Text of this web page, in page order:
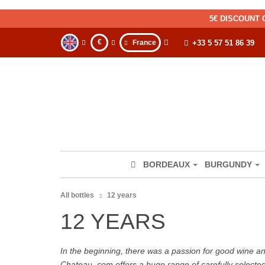
5€ DISCOUNT
€ France +33 5 57 51 86 39
BORDEAUX BURGUNDY
All bottles 12 years
12 YEARS
In the beginning, there was a passion for good wine